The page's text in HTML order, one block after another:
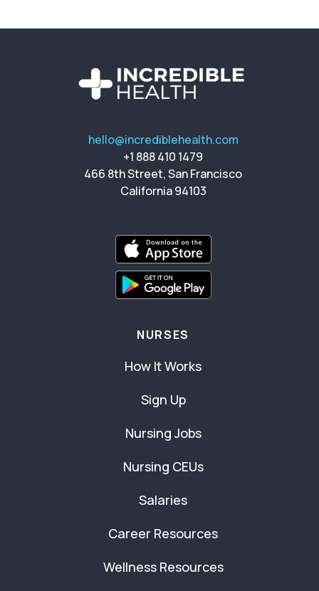
hello@incrediblehealth.com
+1 888 410 1479
466 8th Street, San Francisco
California 94103
NURSES
How It Works
Sign Up
Nursing Jobs
Nursing CEUs
Salaries
Career Resources
Wellness Resources